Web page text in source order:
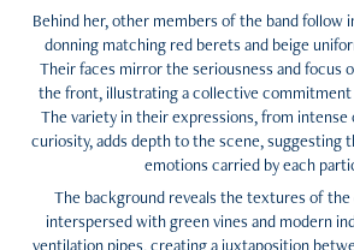
Behind her, other members of the band follow
donning matching red berets and beige
Their faces mirror the seriousness and focus
the front, illustrating a collective
The variety in their expressions, from
curiosity, adds depth to the scene, suggesting
emotions carried by each
The background reveals the textures of
interspersed with green vines and modern
ventilation pipes, creating a juxtaposition